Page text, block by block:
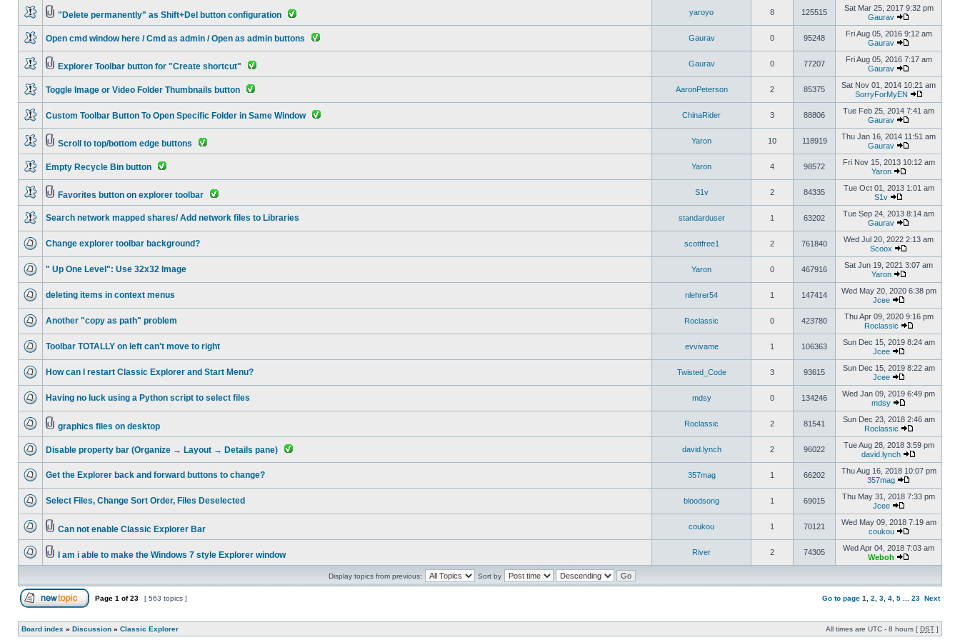
"Delete permanently" as Shift+Del button configuration yaroyo 8 125515
Sat Mar 25, 2017 9:32 pm
Gaurav
Open cmd window here / Cmd as admin / Open as admin buttons Gaurav 0 95248
Fri Aug 05, 2016 9:12 am
Gaurav
Explorer Toolbar button for "Create shortcut" Gaurav 0 77207
Fri Aug 05, 2016 7:17 am
Gaurav
Toggle Image or Video Folder Thumbnails button AaronPeterson 2 85375
Sat Nov 01, 2014 10:21 am
SorryForMyEN
Custom Toolbar Button To Open Specific Folder in Same Window ChinaRider 3 88806
Tue Feb 25, 2014 7:41 am
Gaurav
Scroll to top/bottom edge buttons Yaron 10 118919
Thu Jan 16, 2014 11:51 am
Gaurav
Empty Recycle Bin button Yaron 4 98572
Fri Nov 15, 2013 10:12 am
Yaron
Favorites button on explorer toolbar S1v 2 84335
Tue Oct 01, 2013 1:01 am
S1v
Search network mapped shares/ Add network files to Libraries standarduser 1 63202
Tue Sep 24, 2013 8:14 am
Gaurav
Change explorer toolbar background? scottfree1 2 761840
Wed Jul 20, 2022 2:13 am
Scoox
" Up One Level": Use 32x32 Image Yaron 0 467916
Sat Jun 19, 2021 3:07 am
Yaron
deleting items in context menus nlehrer54 1 147414
Wed May 20, 2020 6:38 pm
Jcee
Another "copy as path" problem Roclassic 0 423780
Thu Apr 09, 2020 9:16 pm
Roclassic
Toolbar TOTALLY on left can't move to right evvivame 1 106363
Sun Dec 15, 2019 8:24 am
Jcee
How can I restart Classic Explorer and Start Menu? Twisted_Code 3 93615
Sun Dec 15, 2019 8:22 am
Jcee
Having no luck using a Python script to select files mdsy 0 134246
Wed Jan 09, 2019 6:49 pm
mdsy
graphics files on desktop Roclassic 2 81541
Sun Dec 23, 2018 2:46 am
Roclassic
Disable property bar (Organize → Layout → Details pane) david.lynch 2 96022
Tue Aug 28, 2018 3:59 pm
david.lynch
Get the Explorer back and forward buttons to change? 357mag 1 66202
Thu Aug 16, 2018 10:07 pm
357mag
Select Files, Change Sort Order, Files Deselected bloodsong 1 69015
Thu May 31, 2018 7:33 pm
Jcee
Can not enable Classic Explorer Bar coukou 1 70121
Wed May 09, 2018 7:19 am
coukou
I am i able to make the Windows 7 style Explorer window River 2 74305
Wed Apr 04, 2018 7:03 am
Weboh
Display topics from previous: Sort by
Page 1 of23 [ 563 topics ] Go to page 1 2 3 4 5 23 Next
Board index » Discussion » Classic Explorer All times are UTC - 8 hours [ DST ]